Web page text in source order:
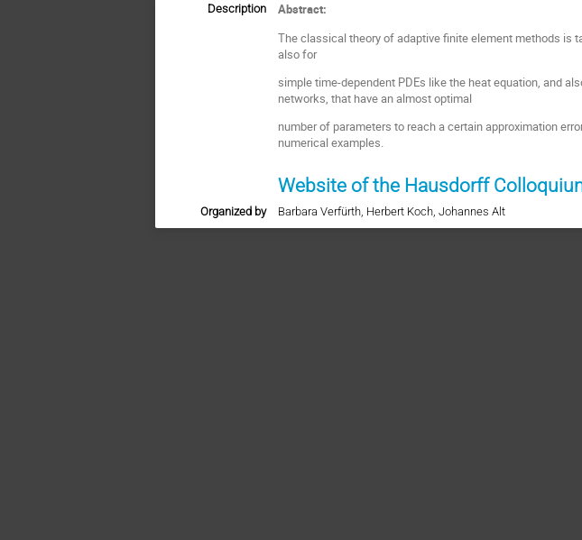
Description
Abstract:
The classical theory of adaptive finite element methods is
also for
simple time-dependent PDEs like the heat equation, and
networks, that have an almost optimal
number of parameters to reach a certain approximation
numerical examples.
Website of the Hausdorff
Organized by Barbara Verfürth, Herbert Koch, Johannes Alt